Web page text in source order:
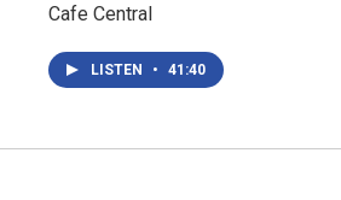
Cafe Central
LISTEN • 41:40